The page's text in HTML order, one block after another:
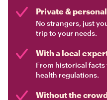
Private &
No strangers, just
trip to your needs.
With a local
From historical
health regulations.
Without the